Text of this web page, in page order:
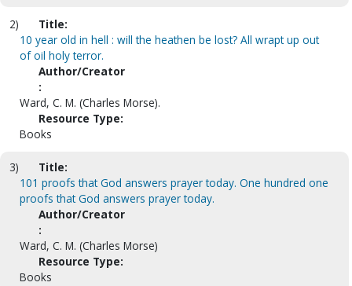
2)
Title:
10 year old in hell : will the heathen be lost? All wrapt up out
of oil holy terror.
Author/Creator
:
Ward, C. M. (Charles Morse).
Resource Type:
Books
3)
Title:
101 proofs that God answers prayer today. One hundred one
proofs that God answers prayer today.
Author/Creator
:
Ward, C. M. (Charles Morse)
Resource Type:
Books